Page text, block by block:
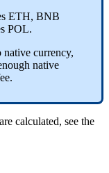
ETH, BNB
POL.
currency,
native
calculated, see the